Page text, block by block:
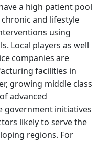
a high patient pool
and lifestyle
using
Local players as well
companies are
facilities in
growing middle class
advanced
government initiatives
likely to serve the
regions. For